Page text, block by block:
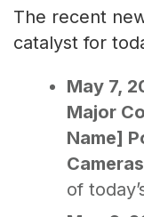
The recent
catalyst for
May 7,
Major
Name]
of